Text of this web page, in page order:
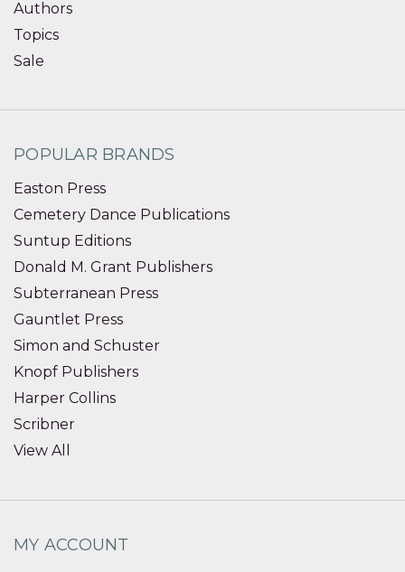
Authors
Topics
Sale
POPULAR BRANDS
Easton Press
Cemetery Dance Publications
Suntup Editions
Donald M. Grant Publishers
Subterranean Press
Gauntlet Press
Simon and Schuster
Knopf Publishers
Harper Collins
Scribner
View All
MY ACCOUNT